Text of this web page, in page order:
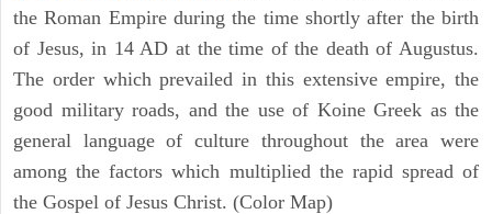
the Roman Empire during the time shortly after the birth
of Jesus, in 14 AD at the time of the death of Augustus.
The order which prevailed in this extensive empire, the
good military roads, and the use of Koine Greek as the
general language of culture throughout the area were
among the factors which multiplied the rapid spread of
the Gospel of Jesus Christ. (Color Map)